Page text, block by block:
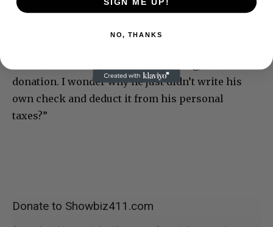
One top notch accountant I spoke with, who
donation. I wonder why he just didn’t write his
own check and deduct it from his personal
taxes?”
Donate to Showbiz411.com
SIGN ME UP!
NO, THANKS